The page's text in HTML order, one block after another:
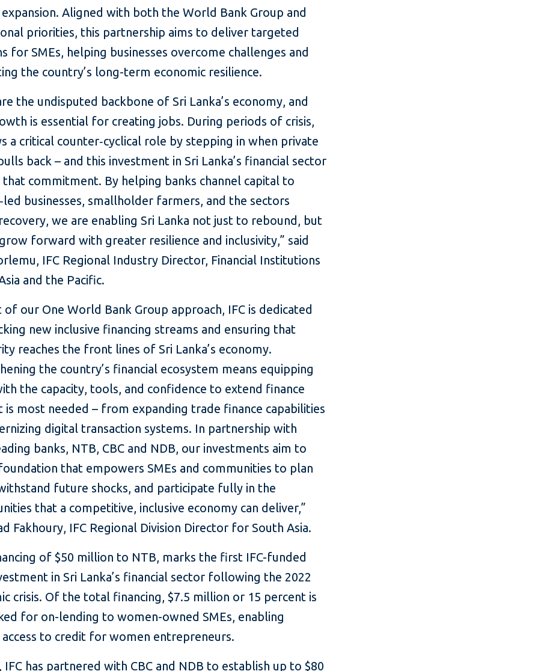
Aligned with both the World Bank Group and
priorities, this partnership aims to deliver targeted
for SMEs, helping businesses overcome challenges and
the country’s long-term economic resilience.
the undisputed backbone of Sri Lanka’s economy, and
is essential for creating jobs. During periods of crisis,
a critical counter‑cyclical role by stepping in when private
back – and this investment in Sri Lanka’s financial sector
commitment. By helping banks channel capital to
businesses, smallholder farmers, and the sectors
we are enabling Sri Lanka not just to rebound, but
forward with greater resilience and inclusivity,” said
IFC Regional Industry Director, Financial Institutions
and the Pacific.
of our One World Bank Group approach, IFC is dedicated
new inclusive financing streams and ensuring that
reaches the front lines of Sri Lanka’s economy.
the country’s financial ecosystem means equipping
the capacity, tools, and confidence to extend finance
is most needed – from expanding trade finance capabilities
digital transaction systems. In partnership with
banks, NTB, CBC and NDB, our investments aim to
that empowers SMEs and communities to plan
future shocks, and participate fully in the
that a competitive, inclusive economy can deliver,”
Fakhoury, IFC Regional Division Director for South Asia.
of $50 million to NTB, marks the first IFC-funded
in Sri Lanka’s financial sector following the 2022
crisis. Of the total financing, $7.5 million or 15 percent is
for on-lending to women-owned SMEs, enabling
to credit for women entrepreneurs.
IFC has partnered with CBC and NDB to establish up to $80